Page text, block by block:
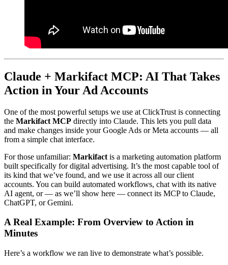
Claude + Markifact MCP: AI That Takes
Action in Your Ad Accounts
One of the most powerful setups we use at ClickTrust is connecting
the Markifact MCP directly into Claude. This lets you pull data
and make changes inside your Google Ads or Meta accounts — all
from a simple chat interface.
For those unfamiliar: Markifact is a marketing automation platform
built specifically for digital advertising. It’s the most capable tool of
its kind that we’ve found, and we use it across all our client
accounts. You can build automated workflows, chat with its native
AI agent, or — as we’ll show here — connect its MCP to Claude,
ChatGPT, or Gemini.
A Real Example: From Overview to Action in
Minutes
Here’s a workflow we ran live to demonstrate what’s possible.